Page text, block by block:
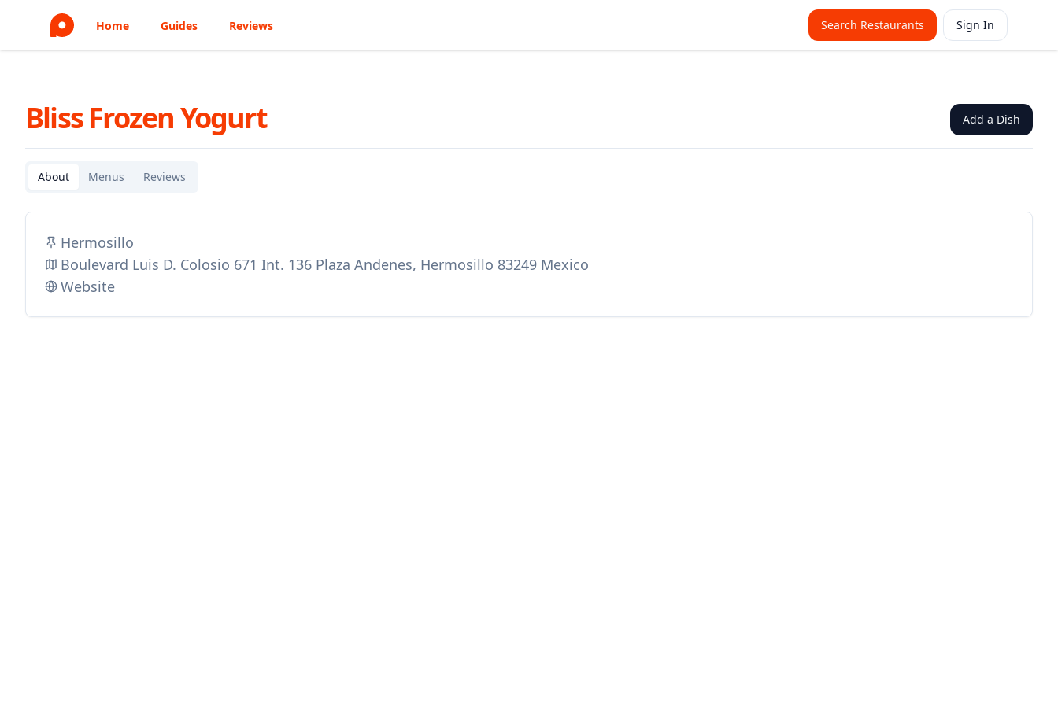
Home Guides Reviews Search Restaurants Sign In
Bliss Frozen Yogurt Add a Dish
About Menus Reviews
Hermosillo
Boulevard Luis D. Colosio 671 Int. 136 Plaza Andenes, Hermosillo 83249 Mexico
Website